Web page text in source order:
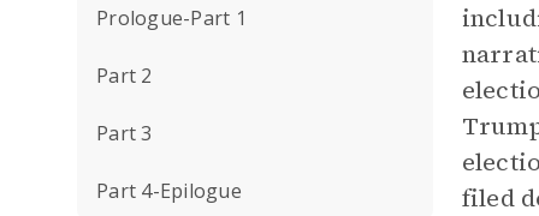
Prologue-Part 1
Part 2
Part 3
Part 4-Epilogue
filed